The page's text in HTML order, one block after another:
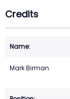
Credits
Mark Birman